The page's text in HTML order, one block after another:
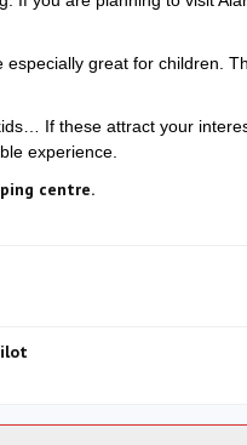
great for children.
If these attract your
experience.
centre.